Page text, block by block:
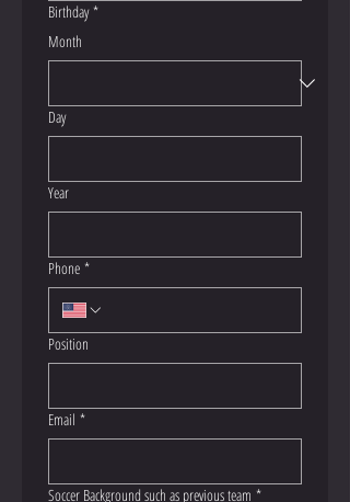
Birthday *
Month
Day
Year
Phone *
Position
Email *
Soccer Background such as previous team *